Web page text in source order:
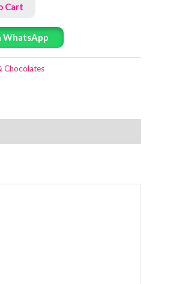
Cart
WhatsApp
Chocolates